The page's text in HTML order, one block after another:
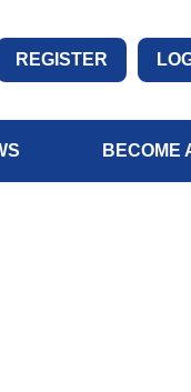
REGISTER
BECOME